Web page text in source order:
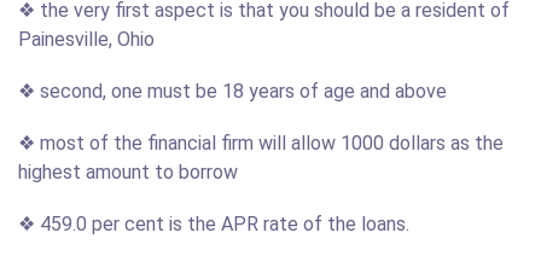
❖ the very first aspect is that you should be a resident of
Painesville, Ohio
❖ second, one must be 18 years of age and above
❖ most of the financial firm will allow 1000 dollars as the
highest amount to borrow
❖ 459.0 per cent is the APR rate of the loans.